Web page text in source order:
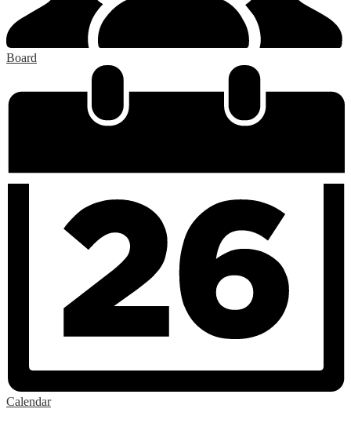
Board
Calendar